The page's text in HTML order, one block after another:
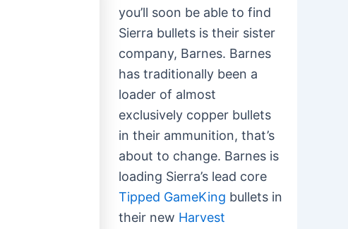
you’ll soon be able to find
Sierra bullets is their sister
company, Barnes. Barnes
has traditionally been a
loader of almost
exclusively copper bullets
in their ammunition, that’s
about to change. Barnes is
loading Sierra’s lead core
Tipped GameKing bullets in
their new Harvest